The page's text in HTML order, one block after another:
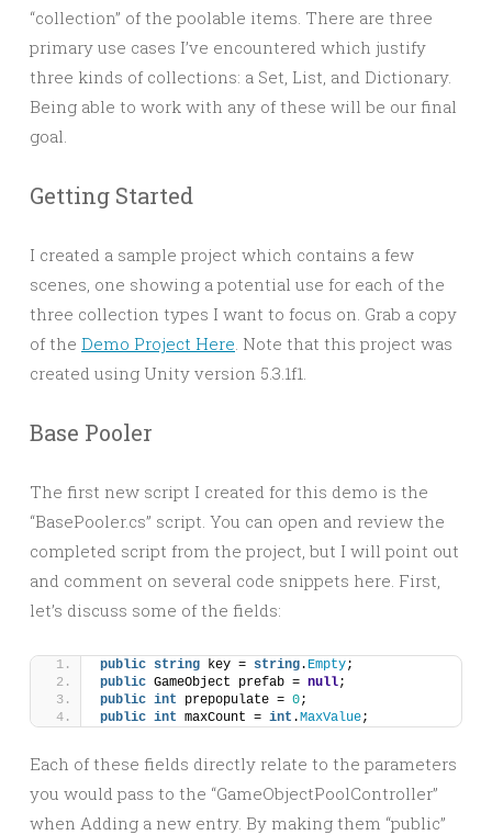
“collection” of the poolable items. There are three
primary use cases I’ve encountered which justify
three kinds of collections: a Set, List, and Dictionary.
Being able to work with any of these will be our final
goal.
Getting Started
I created a sample project which contains a few
scenes, one showing a potential use for each of the
three collection types I want to focus on. Grab a copy
of the Demo Project Here. Note that this project was
created using Unity version 5.3.1f1.
Base Pooler
The first new script I created for this demo is the
“BasePooler.cs” script. You can open and review the
completed script from the project, but I will point out
and comment on several code snippets here. First,
let’s discuss some of the fields:
public string key = string. Empty;
public GameObject prefab = null;
public int prepopulate = 0;
public int maxCount = int .MaxValue;
Each of these fields directly relate to the parameters
you would pass to the “GameObjectPoolController”
when Adding a new entry. By making them “public”